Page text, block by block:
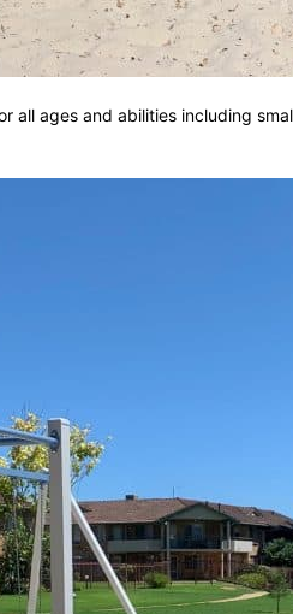
all ages and abilities including